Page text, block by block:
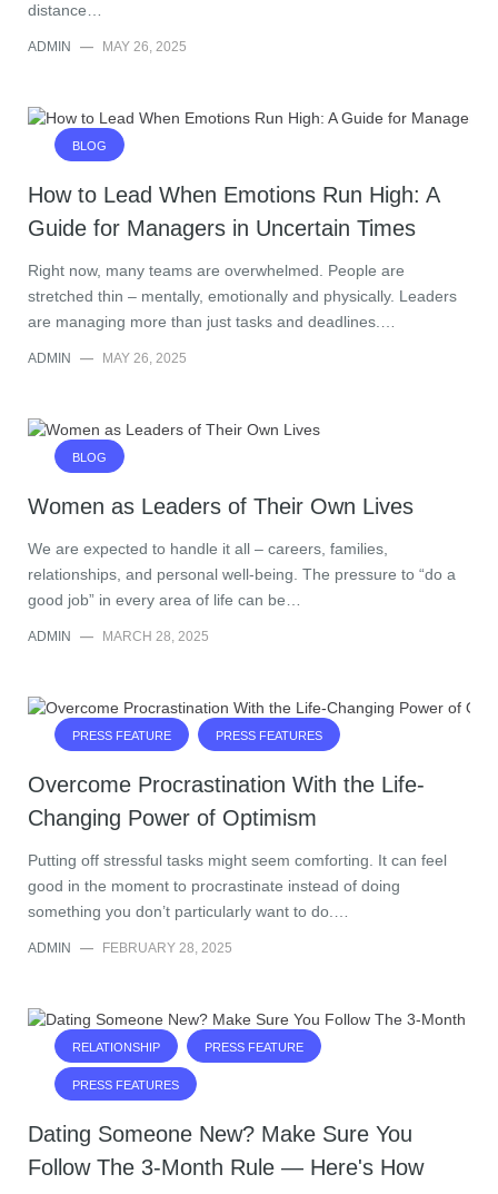
distance…
ADMIN — MAY 26, 2025
BLOG
How to Lead When Emotions Run High: A
Guide for Managers in Uncertain Times
Right now, many teams are overwhelmed. People are
stretched thin – mentally, emotionally and physically. Leaders
are managing more than just tasks and deadlines.…
ADMIN — MAY 26, 2025
BLOG
Women as Leaders of Their Own Lives
We are expected to handle it all – careers, families,
relationships, and personal well-being. The pressure to “do a
good job” in every area of life can be…
ADMIN — MARCH 28, 2025
PRESS FEATURE PRESS FEATURES
Overcome Procrastination With the Life-
Changing Power of Optimism
Putting off stressful tasks might seem comforting. It can feel
good in the moment to procrastinate instead of doing
something you don’t particularly want to do.…
ADMIN — FEBRUARY 28, 2025
RELATIONSHIP PRESS FEATURE
PRESS FEATURES
Dating Someone New? Make Sure You
Follow The 3-Month Rule — Here's How